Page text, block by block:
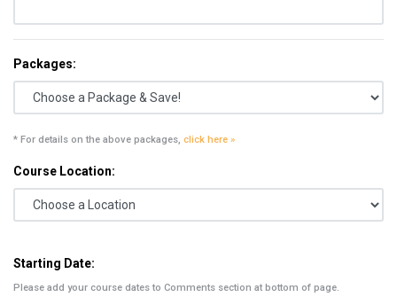
Packages:
* For details on the above packages, click here »
Course Location:
Starting Date:
Please add your course dates to Comments section at bottom of page.